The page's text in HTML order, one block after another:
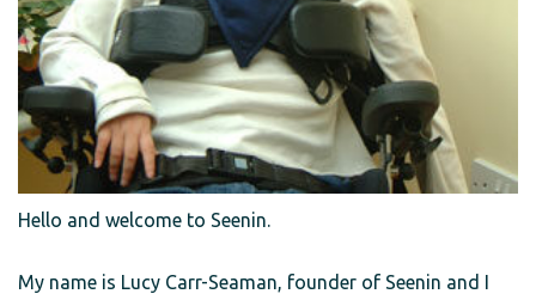
Hello and welcome to Seenin.
My name is Lucy Carr-Seaman, founder of Seenin and I